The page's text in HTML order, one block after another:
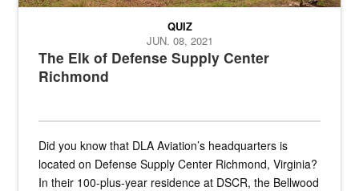
The Elk of Defense Supply Center
Richmond
QUIZ
JUN. 08, 2021
Did you know that DLA Aviation’s headquarters is
located on Defense Supply Center Richmond, Virginia?
In their 100-plus-year residence at DSCR, the Bellwood